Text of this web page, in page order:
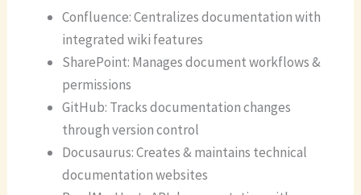
Confluence: Centralizes documentation with
integrated wiki features
SharePoint: Manages document workflows &
permissions
GitHub: Tracks documentation changes
through version control
Docusaurus: Creates & maintains technical
documentation websites